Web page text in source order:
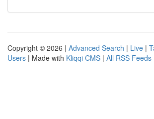
Copyright © 2026 | Advanced Search | Live |
Users | Made with Kliqqi CMS | All RSS Feeds